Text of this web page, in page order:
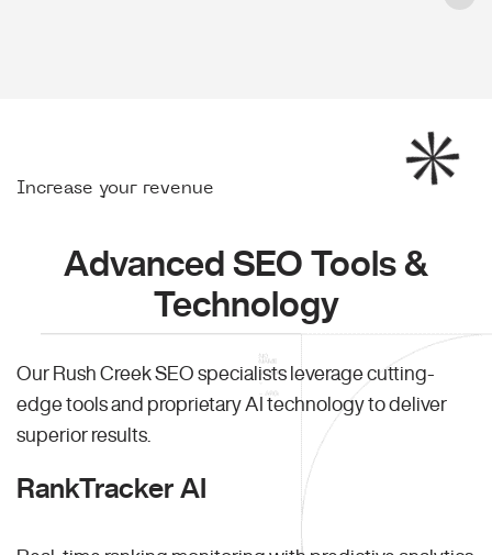
Increase your revenue
Advanced SEO Tools &
Technology
Our Rush Creek SEO specialists leverage cutting-
edge tools and proprietary AI technology to deliver
superior results.
RankTracker AI